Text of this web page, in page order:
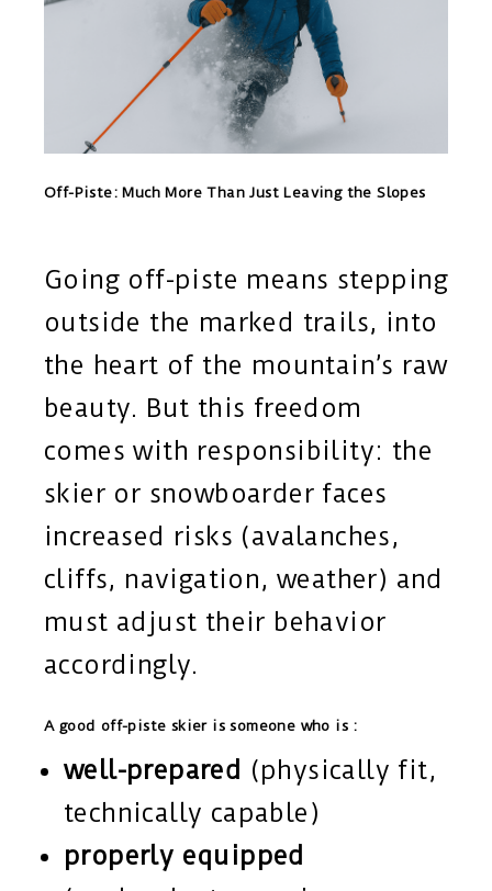
Off-Piste: Much More Than Just Leaving the Slopes
Going off-piste means stepping
outside the marked trails, into
the heart of the mountain’s raw
beauty. But this freedom
comes with responsibility: the
skier or snowboarder faces
increased risks (avalanches,
cliffs, navigation, weather) and
must adjust their behavior
accordingly.
A good off-piste skier is someone who is :
well-prepared (physically fit,
technically capable)
properly equipped